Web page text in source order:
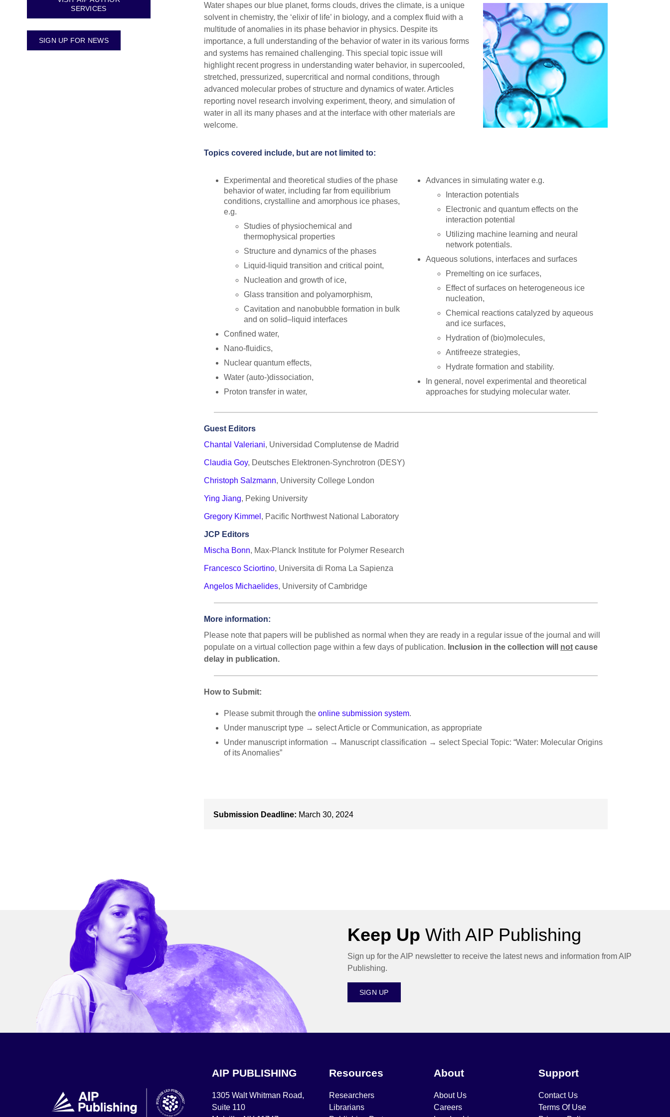
Water shapes our blue planet, forms clouds, drives the climate, is a unique
solvent in chemistry, the ‘elixir of life’ in biology, and a complex fluid with a
multitude of anomalies in its phase behavior in physics. Despite its
importance, a full understanding of the behavior of water in its various forms
and systems has remained challenging. This special topic issue will
highlight recent progress in understanding water behavior, in supercooled,
stretched, pressurized, supercritical and normal conditions, through
advanced molecular probes of structure and dynamics of water. Articles
reporting novel research involving experiment, theory, and simulation of
water in all its many phases and at the interface with other materials are
welcome.
Topics covered include, but are not limited to:
Experimental and theoretical studies of the phase
behavior of water, including far from equilibrium
conditions, crystalline and amorphous ice phases,
e.g.
Studies of physiochemical and
thermophysical properties
Structure and dynamics of the phases
Liquid-liquid transition and critical point,
Nucleation and growth of ice,
Glass transition and polyamorphism,
Cavitation and nanobubble formation in bulk
and on solid–liquid interfaces
Confined water,
Nano-fluidics,
Nuclear quantum effects,
Water (auto-)dissociation,
Proton transfer in water,
Advances in simulating water e.g.
Interaction potentials
Electronic and quantum effects on the
interaction potential
Utilizing machine learning and neural
network potentials.
Aqueous solutions, interfaces and surfaces
Premelting on ice surfaces,
Effect of surfaces on heterogeneous ice
nucleation,
Chemical reactions catalyzed by aqueous
and ice surfaces,
Hydration of (bio)molecules,
Antifreeze strategies,
Hydrate formation and stability.
In general, novel experimental and theoretical
approaches for studying molecular water.
Guest Editors
Chantal Valeriani, Universidad Complutense de Madrid
Claudia Goy, Deutsches Elektronen-Synchrotron (DESY)
Christoph Salzmann, University College London
Ying Jiang, Peking University
Gregory Kimmel , Pacific Northwest National Laboratory
JCP Editors
Mischa Bonn, Max-Planck Institute for Polymer Research
Francesco Sciortino, Universita di Roma La Sapienza
Angelos Michaelides, University of Cambridge
More information:
Please note that papers will be published as normal when they are ready in a regular issue of the journal and will
populate on a virtual collection page within a few days of publication. Inclusion in the collection will not cause
delay in publication.
How to Submit:
Please submit through theonline submission system.
Under manuscript type → select Article or Communication, as appropriate
Under manuscript information → Manuscript classification → select Special Topic: “Water: Molecular Origins
of its Anomalies”
Submission Deadline: March 30, 2024
SERVICES
SIGN UP FOR NEWS
Keep Up With AIP Publishing
Sign up for the AIP newsletter to receive the latest news and information from AIP
Publishing.
SIGN UP
AIP PUBLISHING
1305 Walt Whitman Road,
Suite 110
Resources
Researchers
Librarians
About
About Us
Careers
Support
Contact Us
Terms Of Use